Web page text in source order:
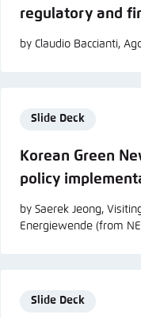
regulatory and
by Claudio Baccianti,
Slide Deck
Korean Green
policy
by Saerek Jeong,
Energiewende (from
Slide Deck